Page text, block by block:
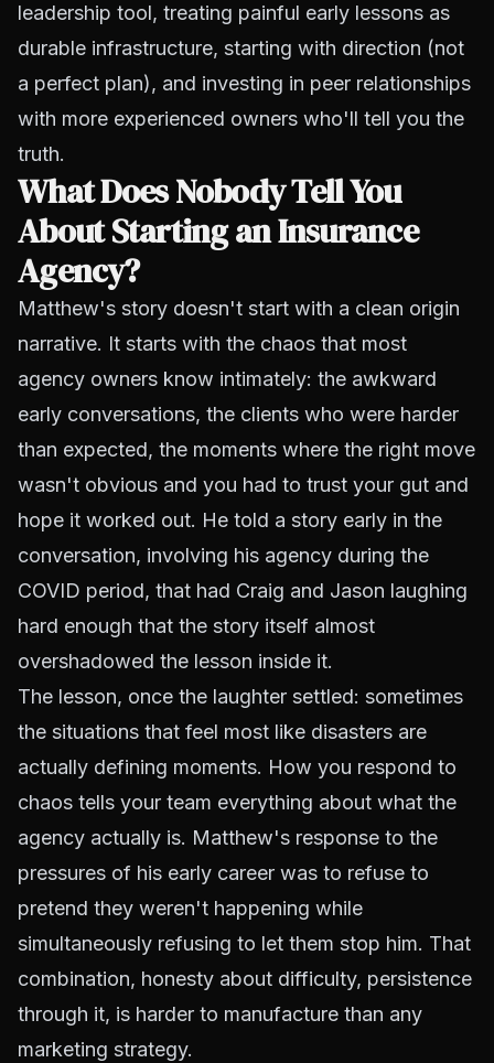
leadership tool, treating painful early lessons as
durable infrastructure, starting with direction (not
a perfect plan), and investing in peer relationships
with more experienced owners who'll tell you the
truth.
What Does Nobody Tell You
About Starting an Insurance
Agency?
Matthew's story doesn't start with a clean origin
narrative. It starts with the chaos that most
agency owners know intimately: the awkward
early conversations, the clients who were harder
than expected, the moments where the right move
wasn't obvious and you had to trust your gut and
hope it worked out. He told a story early in the
conversation, involving his agency during the
COVID period, that had Craig and Jason laughing
hard enough that the story itself almost
overshadowed the lesson inside it.
The lesson, once the laughter settled: sometimes
the situations that feel most like disasters are
actually defining moments. How you respond to
chaos tells your team everything about what the
agency actually is. Matthew's response to the
pressures of his early career was to refuse to
pretend they weren't happening while
simultaneously refusing to let them stop him. That
combination, honesty about difficulty, persistence
through it, is harder to manufacture than any
marketing strategy.